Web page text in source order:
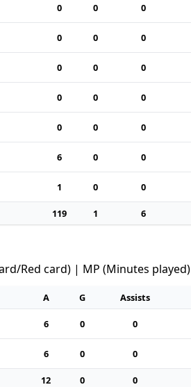
0 0 0
0 0 0
0 0 0
0 0 0
0 0 0
6 0 0
1 0 0
119 1 6
Red card) | MP (Minutes played)
A G Assists
6 0 0
6 0 0
12 0 0